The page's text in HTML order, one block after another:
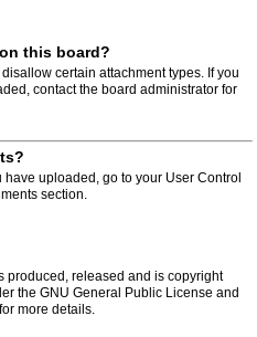
this board?
certain attachment types. If you
contact the board administrator for
uploaded, go to your User Control
section.
produced, released and is copyright
the GNU General Public License and
more details.